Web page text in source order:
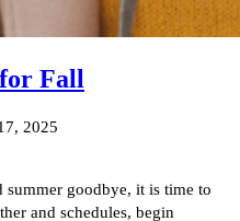
Fall
2025
summer goodbye, it is time to
and schedules, begin